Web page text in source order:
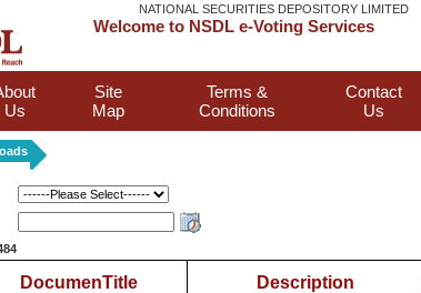
NATIONAL SECURITIES DEPOSITORY LIMITED
Welcome to NSDL e-Voting Services
Us
Site
Map
Terms &
Conditions
Contact
Us
DocumenTitle Description